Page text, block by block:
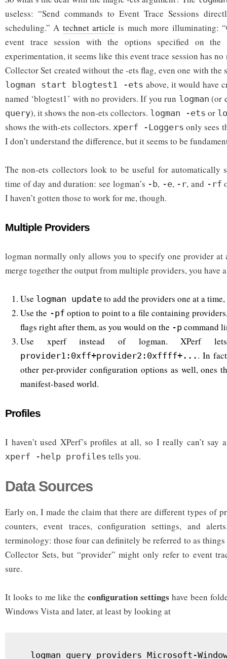
useless: “Send commands to Event Trace Sessions
scheduling.” A technet article is much more illuminating:
event trace session with the options specified on the
experimentation, it seems like this event trace session has
Collector Set created without the -ets flag, even one with the
logman start blogtest1 -ets above, it would have
named ‘blogtest1’ with no providers. If you run logman (or
query), it shows the non-ets collectors. logman -ets or
shows the with-ets collectors. xperf -Loggers only sees
I don’t understand the difference, but it seems to be
The non-ets collectors look to be useful for automatically
time of day and duration: see logman’s -b, -e, -r, and -rf
I haven’t gotten those to work for me, though.
Multiple Providers
logman normally only allows you to specify one provider
merge together the output from multiple providers, you have
Use logman update to add the providers one at a time,
Use the -pf option to point to a file containing
flags right after them, as you would on the -p command
Use xperf instead of logman. XPerf
provider1:0xff+provider2:0xffff+... . In
other per-provider configuration options as well, ones
manifest-based world.
Profiles
I haven’t used XPerf’s profiles at all, so I really can’t say
xperf -help profiles tells you.
Data Sources
Early on, I made the claim that there are different types of
counters, event traces, configuration settings, and
terminology: those four can definitely be referred to as
Collector Sets, but “provider” might only refer to event
sure.
It looks to me like theconfiguration settings have been
Windows Vista and later, at least by looking at
logman query providers Microsoft-